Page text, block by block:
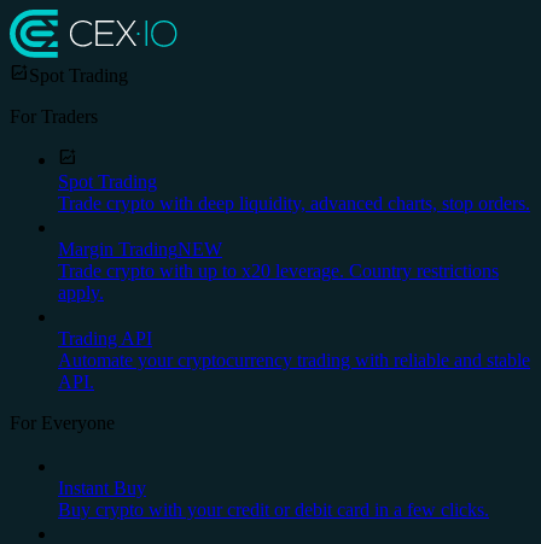
Spot Trading
For Traders
Spot Trading
Trade crypto with deep liquidity, advanced charts, stop orders.
Margin TradingNEW
Trade crypto with up to x20 leverage. Country restrictions
apply.
Trading API
Automate your cryptocurrency trading with reliable and stable
API.
For Everyone
Instant Buy
Buy crypto with your credit or debit card in a few clicks.